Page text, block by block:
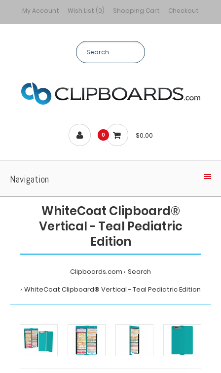
My Account Wish List (0) Shopping Cart Checkout
0 $0.00
Navigation
WhiteCoat Clipboard®
Vertical - Teal Pediatric
Edition
Clipboards.com
Search
WhiteCoat Clipboard® Vertical - Teal Pediatric Edition
WhiteCoat
Clipboard®
Vertical
-
Teal